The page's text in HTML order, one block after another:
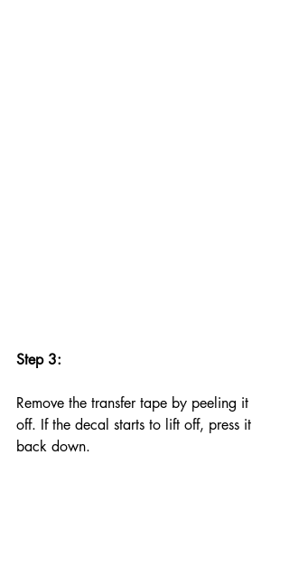
Step 3:
Remove the transfer tape by peeling it
off. If the decal starts to lift off, press it
back down.